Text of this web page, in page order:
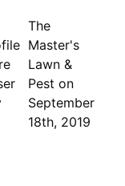
The
Master's
Lawn &
Pest on
September
18th, 2019